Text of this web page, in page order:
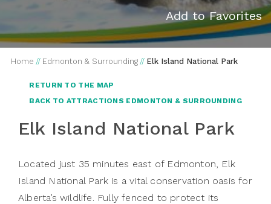
Add to Favorites
Home // Edmonton & Surrounding // Elk Island National Park
RETURN TO THE MAP
BACK TO ATTRACTIONS EDMONTON & SURROUNDING
Elk Island National Park
Located just 35 minutes east of Edmonton, Elk
Island National Park is a vital conservation oasis for
Alberta’s wildlife. Fully fenced to protect its